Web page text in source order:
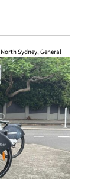
North Sydney,General